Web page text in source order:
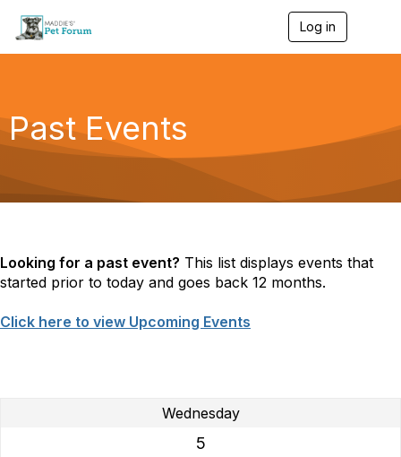
Log in
g
a
Past Events
Looking for a past event? This list displays events that
started prior to today and goes back 12 months.
Click here to view Upcoming Events
Wednesday
5